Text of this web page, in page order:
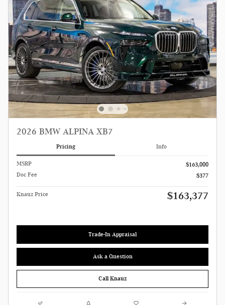
2026 BMW ALPINA XB7
Pricing Info
MSRP
$163,000
Doc Fee
$377
Knauz Price $163,377
Trade-In Appraisal
Ask a Question
Call Knauz